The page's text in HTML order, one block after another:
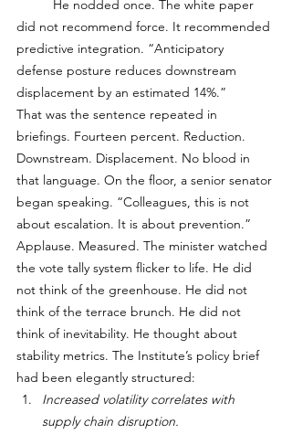
did not recommend force. It recommended
predictive integration. “Anticipatory
defense posture reduces downstream
displacement by an estimated 14%.”
That was the sentence repeated in
briefings. Fourteen percent. Reduction.
Downstream. Displacement. No blood in
that language. On the floor, a senior senator
began speaking. “Colleagues, this is not
about escalation. It is about prevention.”
Applause. Measured. The minister watched
the vote tally system flicker to life. He did
not think of the greenhouse. He did not
think of the terrace brunch. He did not
think of inevitability. He thought about
stability metrics. The Institute’s policy brief
had been elegantly structured:
Increased volatility correlates with
supply chain disruption.